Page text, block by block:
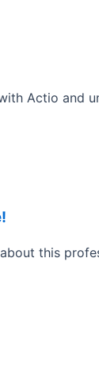
Actio and
this